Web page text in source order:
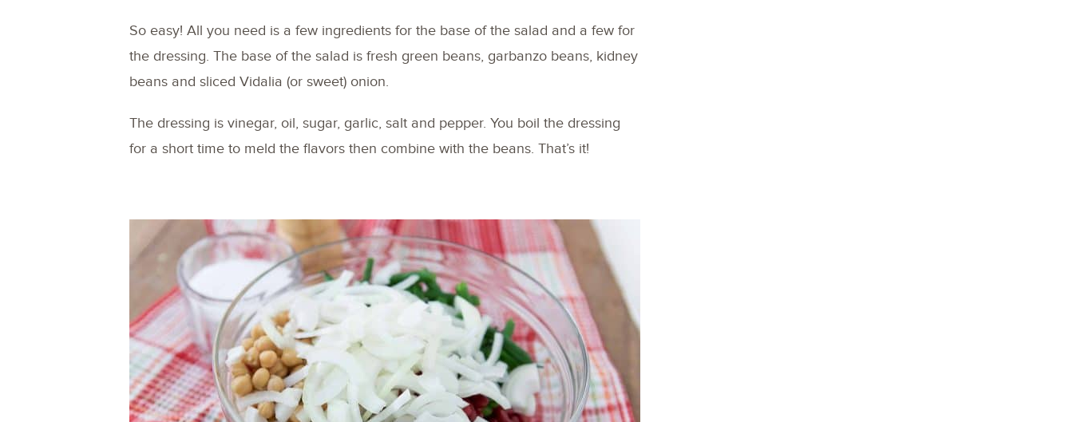
So easy! All you need is a few ingredients for the base of the salad and a few for
the dressing. The base of the salad is fresh green beans, garbanzo beans, kidney
beans and sliced Vidalia (or sweet) onion.
The dressing is vinegar, oil, sugar, garlic, salt and pepper. You boil the dressing
for a short time to meld the flavors then combine with the beans. That’s it!